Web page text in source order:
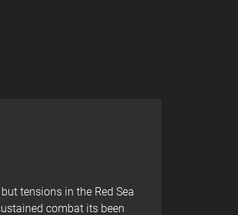
tensions in the Red Sea
combat its been